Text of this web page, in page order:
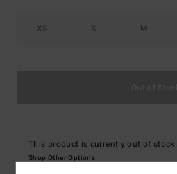
XS S M
This product is currently out of stock.
Shop Other Options